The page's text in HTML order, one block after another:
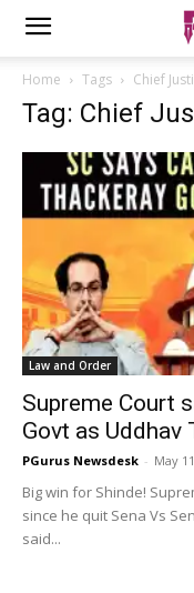
Home Tags Chief
Tag: Chief
Law and Order
Supreme Court
Govt as Uddhav
PGurus Newsdesk - May
Big win for Shinde!
since he quit Sena Vs
said...